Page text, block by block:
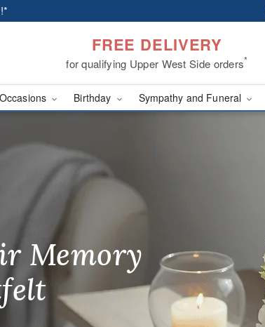
FREE DELIVERY
for qualifying Upper West Side orders*
Occasions Birthday Sympathy and Funeral
Birthday
Memory
Day,